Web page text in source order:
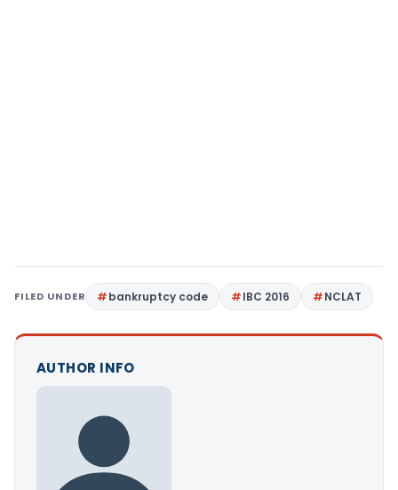
FILED UNDER bankruptcy code IBC 2016 NCLAT
AUTHOR INFO